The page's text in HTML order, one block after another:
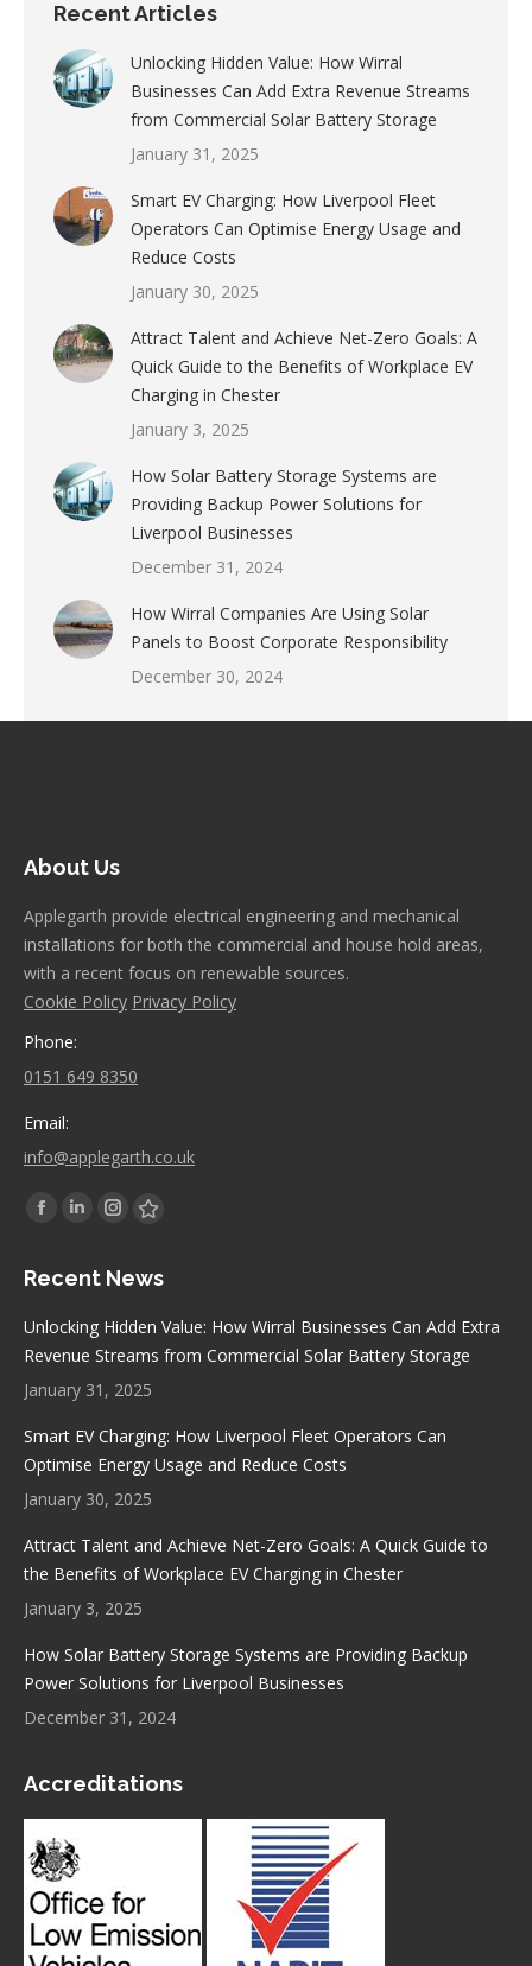
Recent Articles
Unlocking Hidden Value: How Wirral
Businesses Can Add Extra Revenue Streams
from Commercial Solar Battery Storage
January 31, 2025
Smart EV Charging: How Liverpool Fleet
Operators Can Optimise Energy Usage and
Reduce Costs
January 30, 2025
Attract Talent and Achieve Net-Zero Goals: A
Quick Guide to the Benefits of Workplace EV
Charging in Chester
January 3, 2025
How Solar Battery Storage Systems are
Providing Backup Power Solutions for
Liverpool Businesses
December 31, 2024
How Wirral Companies Are Using Solar
Panels to Boost Corporate Responsibility
December 30, 2024
About Us
Applegarth provide electrical engineering and mechanical
installations for both the commercial and house hold areas,
with a recent focus on renewable sources.
Cookie Policy Privacy Policy
Phone:
0151 649 8350
Email:
info@applegarth.co.uk
Find us on:
Facebook
opens
Linkedin
opens
new
Instagram
opens
Stumbleupon
opens
new
Recent News
Unlocking Hidden Value: How Wirral Businesses Can Add Extra
Revenue Streams from Commercial Solar Battery Storage
January 31, 2025
Smart EV Charging: How Liverpool Fleet Operators Can
Optimise Energy Usage and Reduce Costs
January 30, 2025
Attract Talent and Achieve Net-Zero Goals: A Quick Guide to
the Benefits of Workplace EV Charging in Chester
January 3, 2025
How Solar Battery Storage Systems are Providing Backup
Power Solutions for Liverpool Businesses
December 31, 2024
Accreditations